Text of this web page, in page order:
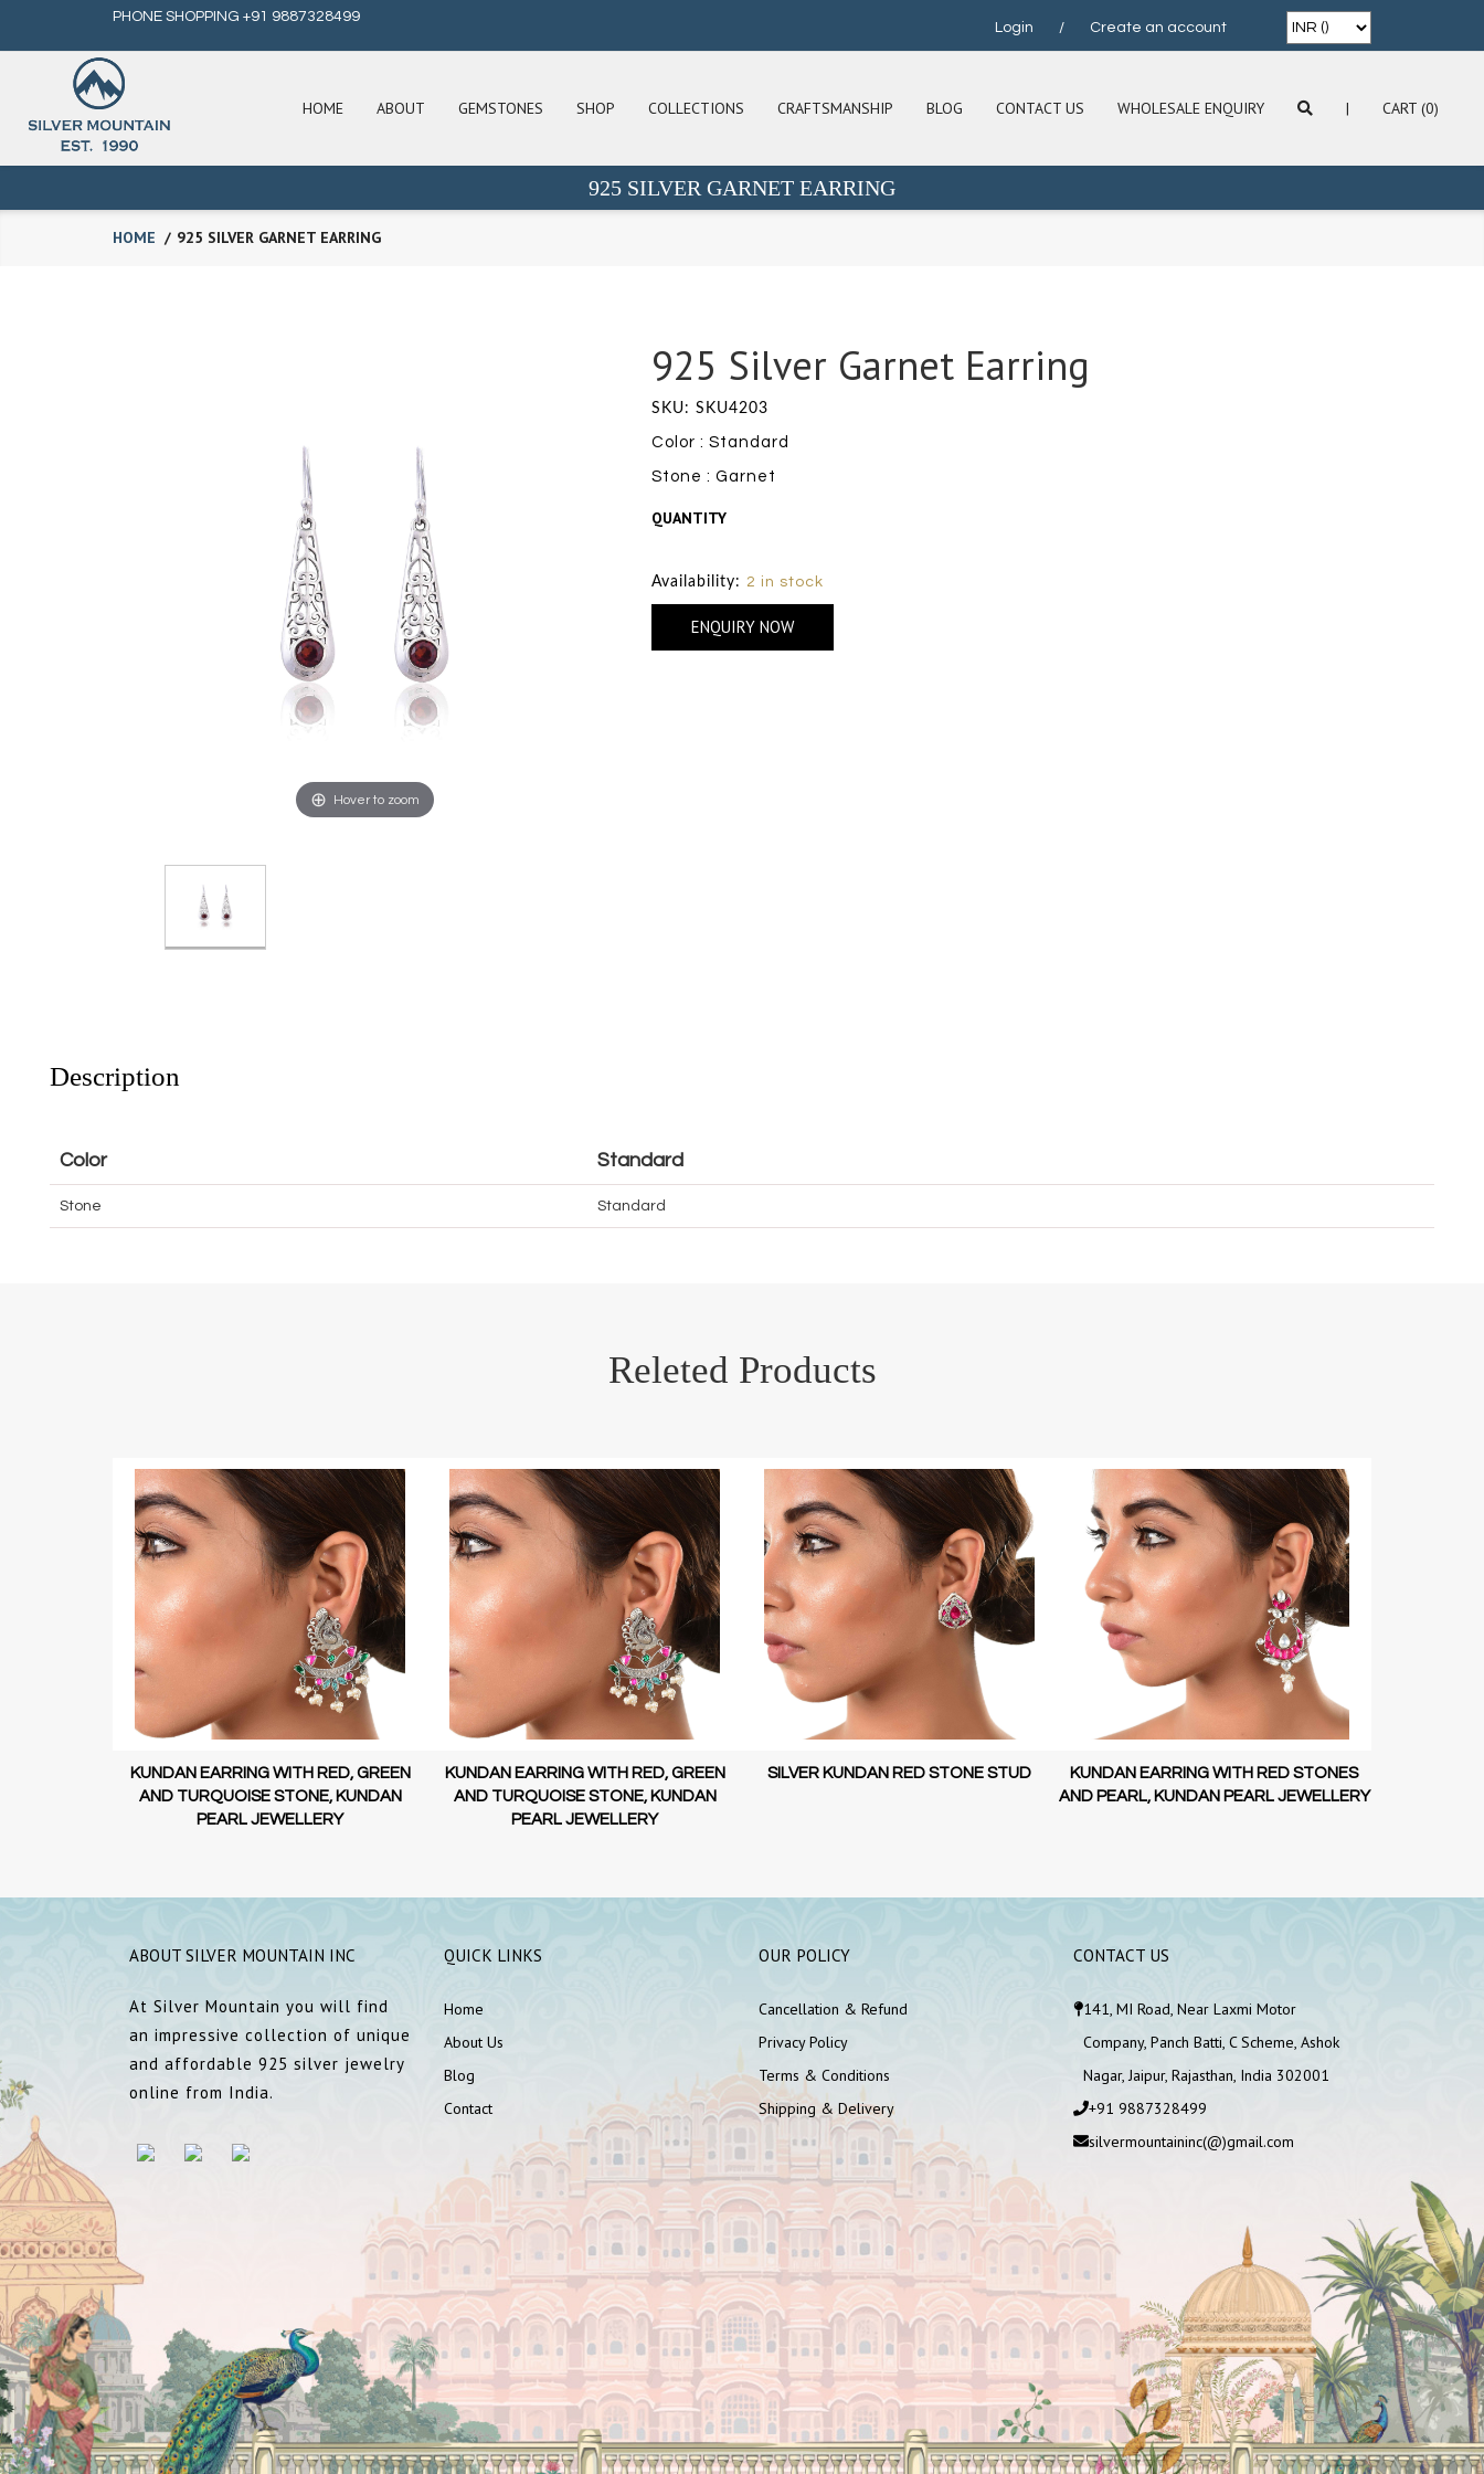
PHONE SHOPPING +91 9887328499
Login / Create an account
HOME ABOUT GEMSTONES SHOP COLLECTIONS CRAFTSMANSHIP BLOG CONTACT US WHOLESALE ENQUIRY | CART (0)
925 SILVER GARNET EARRING
HOME 925 SILVER GARNET EARRING
Hover to zoom
925 Silver Garnet Earring
SKU: SKU4203
Color : Standard
Stone : Garnet
QUANTITY
Availability: 2 in stock
ENQUIRY NOW
Description
Color Standard
Stone Standard
Releted Products
KUNDAN EARRING WITH RED, GREEN
AND TURQUOISE STONE, KUNDAN
PEARL JEWELLERY
SILVER KUNDAN RED STONE STUD
KUNDAN EARRING WITH RED STONES
KUNDAN EARRING WITH RED STONES
AND PEARL, KUNDAN PEARL JEWELLERY
ABOUT SILVER MOUNTAIN INC
At Silver Mountain you will find
an impressive collection of unique
and affordable 925 silver jewelry
online from India.
QUICK LINKS
Home
About Us
Blog
Contact
OUR POLICY
Cancellation & Refund
Privacy Policy
Terms & Conditions
Shipping & Delivery
CONTACT US
141, MI Road, Near Laxmi Motor
Company, Panch Batti, C Scheme, Ashok
Nagar, Jaipur, Rajasthan, India 302001
+91 9887328499
silvermountaininc(@)gmail.com